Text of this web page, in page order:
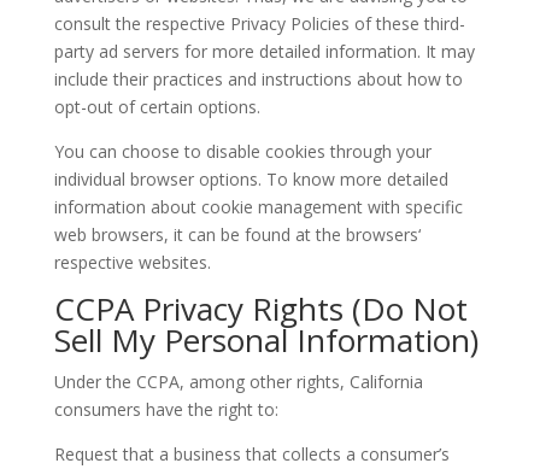
consult the respective Privacy Policies of these third-
party ad servers for more detailed information. It may
include their practices and instructions about how to
opt-out of certain options.
You can choose to disable cookies through your
individual browser options. To know more detailed
information about cookie management with specific
web browsers, it can be found at the browsers‘
respective websites.
CCPA Privacy Rights (Do Not
Sell My Personal Information)
Under the CCPA, among other rights, California
consumers have the right to:
Request that a business that collects a consumer’s